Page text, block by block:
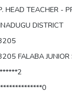
HEAD TEACHER -
DISTRICT
FALABA JUNIOR